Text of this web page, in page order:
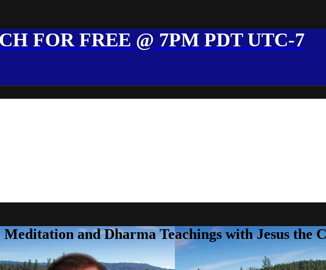
FOR FREE @ 7PM PDT UTC-7
and Dharma Teachings with Jesus the